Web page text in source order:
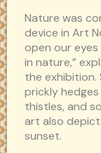
Nature was
device in Art
open our
in nature,”
the exhibition.
prickly
thistles, and
art also
sunset.